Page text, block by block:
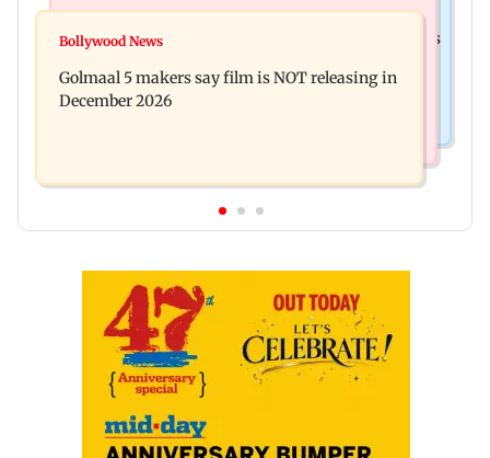
Mumbai: 128 ATM cards and 57 phones seized as
approval, SCDRC pulls up Mumbai hospital
Bollywood News
Golmaal 5 makers say film is NOT releasing in
December 2026